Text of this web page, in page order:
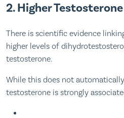
2. Higher
There is scientific evidence
higher levels of
testosterone.
While this does not
testosterone is strongly